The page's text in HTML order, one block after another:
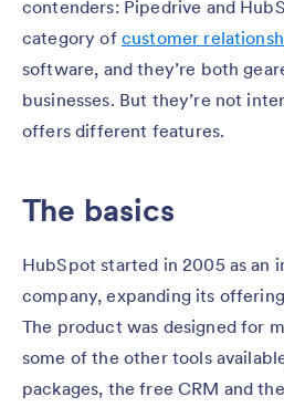
contenders: Pipedrive and
category of customer
software, and they’re both
businesses. But they’re not
offers different features.
The basics
HubSpot started in 2005 as an
company, expanding its
The product was designed for
some of the other tools
packages, the free CRM and